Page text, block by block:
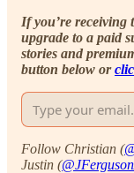
If you’re receiving
upgrade to a paid
stories and
button below or
Follow Christian (
Justin (